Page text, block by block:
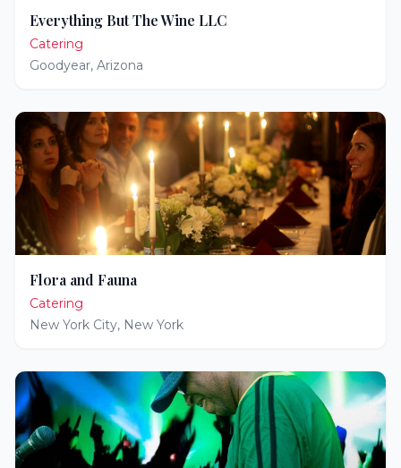
Everything But The Wine LLC
Catering
Goodyear, Arizona
Flora and Fauna
Catering
New York City, New York